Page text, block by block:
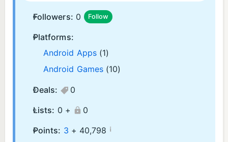
Followers: 0 Follow
Platforms:
Android Apps (1)
Android Games (10)
Deals:
0
Lists: 0 +
0
Points: 3 + 40,798 ¡